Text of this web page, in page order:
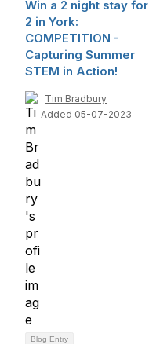
Win a 2 night stay for
2 in York:
COMPETITION -
Capturing Summer
STEM in Action!
Tim Bradbury
Added 05-07-2023
Blog Entry